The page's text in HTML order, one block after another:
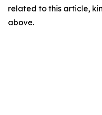
related to this article,
above.